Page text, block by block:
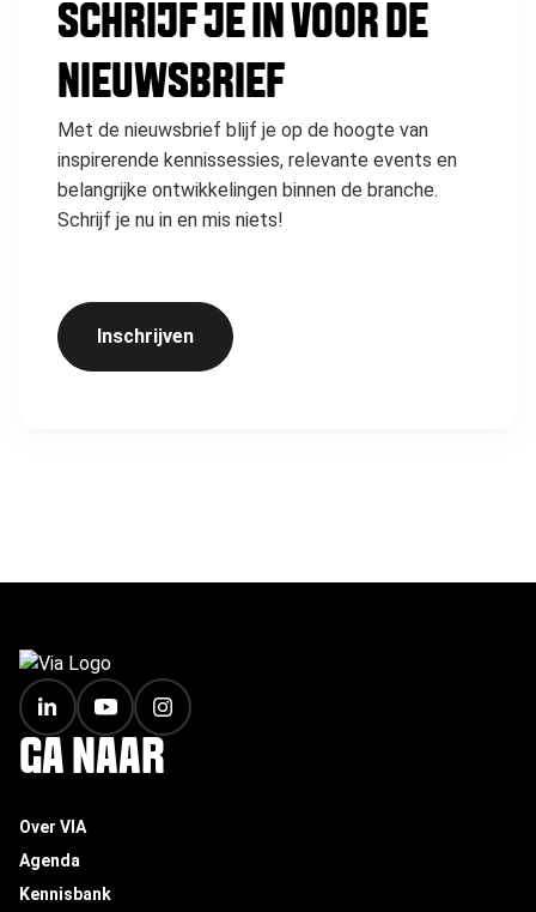
SCHRIJF JE IN VOOR DE
NIEUWSBRIEF
Met de nieuwsbrief blijf je op de hoogte van
inspirerende kennissessies, relevante events en
belangrijke ontwikkelingen binnen de branche.
Schrijf je nu in en mis niets!
Inschrijven
FOOTER
GA NAAR
Over VIA
Agenda
Kennisbank